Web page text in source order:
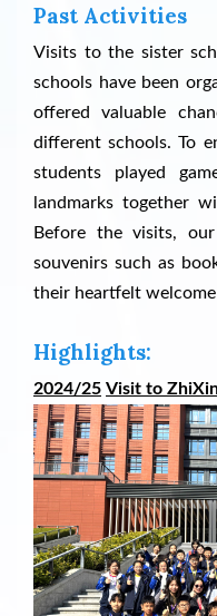
Past Activities
Visits to the sister
schools have been
offered valuable
different schools. To
students played
landmarks together
Before the visits,
souvenirs such as
their heartfelt
Highlights:
2024/25 Visit to